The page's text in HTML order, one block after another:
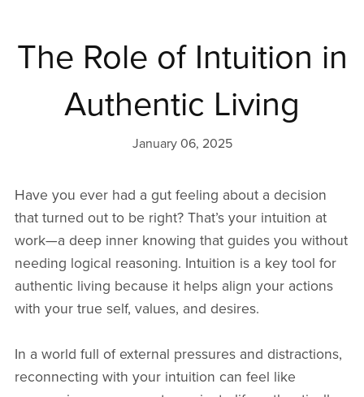
The Role of Intuition in
Authentic Living
January 06, 2025
Have you ever had a gut feeling about a decision
that turned out to be right? That’s your intuition at
work—a deep inner knowing that guides you without
needing logical reasoning. Intuition is a key tool for
authentic living because it helps align your actions
with your true self, values, and desires.
In a world full of external pressures and distractions,
reconnecting with your intuition can feel like